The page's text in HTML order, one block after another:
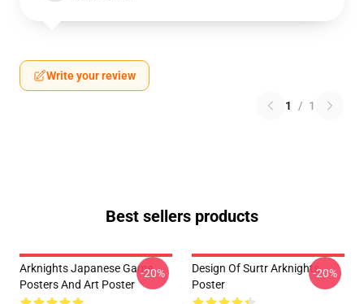
Write your review
1 / 1
Best sellers products
Arknights Japanese Game
Posters And Art Poster
-20%
Design Of Surtr Arknights
Poster
-20%